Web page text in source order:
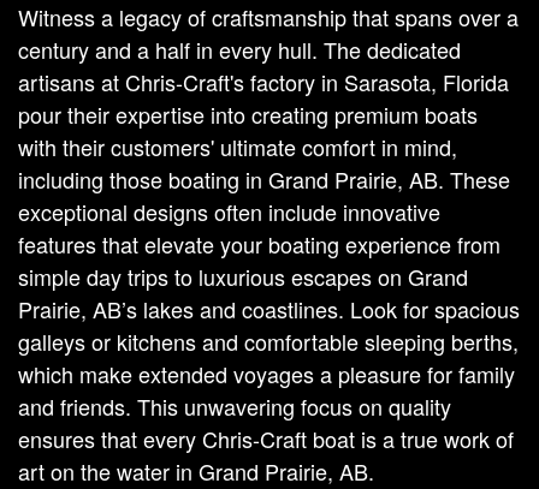
Witness a legacy of craftsmanship that spans over a
century and a half in every hull. The dedicated
artisans at Chris-Craft's factory in Sarasota, Florida
pour their expertise into creating premium boats
with their customers' ultimate comfort in mind,
including those boating in Grand Prairie, AB. These
exceptional designs often include innovative
features that elevate your boating experience from
simple day trips to luxurious escapes on Grand
Prairie, AB’s lakes and coastlines. Look for spacious
galleys or kitchens and comfortable sleeping berths,
which make extended voyages a pleasure for family
and friends. This unwavering focus on quality
ensures that every Chris-Craft boat is a true work of
art on the water in Grand Prairie, AB.